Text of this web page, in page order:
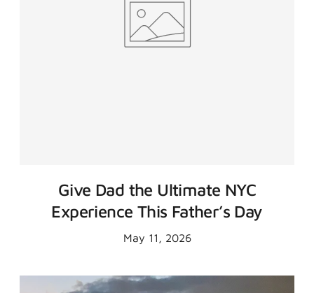
Give Dad the Ultimate NYC
Experience This Father’s Day
May 11, 2026